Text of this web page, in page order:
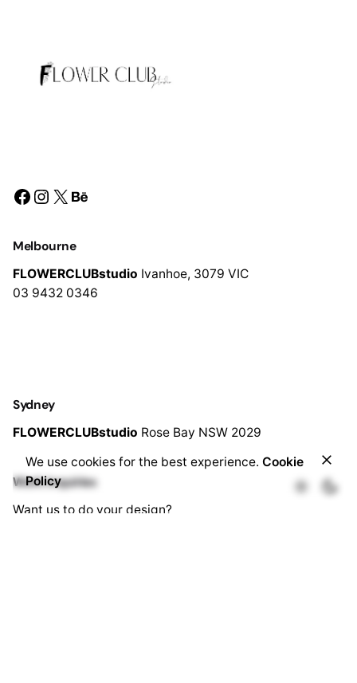
Ceremony Flowers
Facebook
Instagram
X Behance
Melbourne
FLOWERCLUBstudio Ivanhoe, 3079 VIC
03 9432 0346
Sydney
FLOWERCLUBstudio Rose Bay NSW 2029
Work inquiries
Want us to do your design?
We use cookies for the best experience. Cookie
Policy